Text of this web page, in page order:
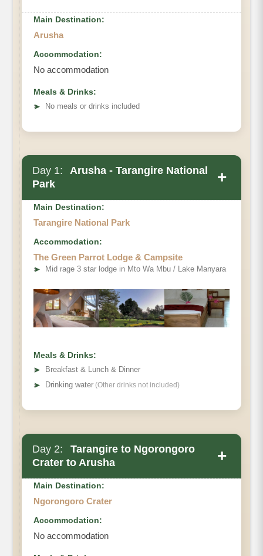
Main Destination:
Arusha
Accommodation:
No accommodation
Meals & Drinks:
➤
No meals or drinks included
Day 1:
Arusha - Tarangire National
Park
+
Main Destination:
Tarangire National Park
Accommodation:
The Green Parrot Lodge & Campsite
➤ Mid rage 3 star lodge in Mto Wa Mbu / Lake Manyara
Meals & Drinks:
➤
Breakfast & Lunch & Dinner
➤ Drinking water (Other drinks not included)
Day 2:
Tarangire to Ngorongoro
Crater to Arusha
+
Main Destination:
Ngorongoro Crater
Accommodation:
No accommodation